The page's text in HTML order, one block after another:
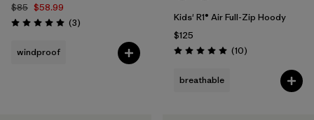
$85 $58.99
Rating: 5.0 / 5 (3Reviews
)
windproof
Kids' R1® Air Full-Zip Hoody
$125
Rating: 5.0 / 5 (10Reviews
)
breathable